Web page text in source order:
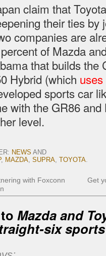
claim that
their ties by
companies are
of Mazda
that builds the
Hybrid (which
sports car
with the GR86
level.
NEWS AND
, MAZDA, SUPRA, TOYOTA.
with Foxconn
Get
Mazda and
six